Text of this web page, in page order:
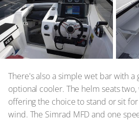
There's also a simple wet bar with a
optional cooler. The helm seats
offering the choice to stand or sit
wind. The Simrad MFD and one